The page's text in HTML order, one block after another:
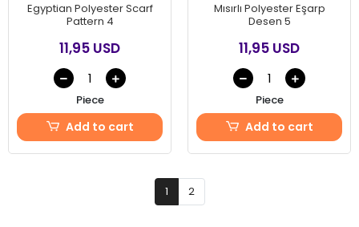
Egyptian Polyester Scarf
Pattern 4
11,95 USD
Piece
Add to cart
Mısırlı Polyester Eşarp
Desen 5
11,95 USD
Piece
Add to cart
1 2